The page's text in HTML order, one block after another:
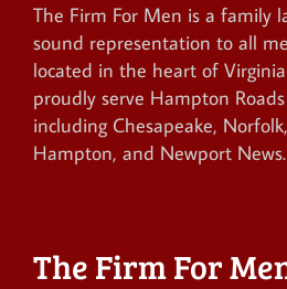
The Firm For Men is a family
sound representation to all
located in the heart of
proudly serve Hampton
including Chesapeake,
Hampton, and Newport News.
The Firm For